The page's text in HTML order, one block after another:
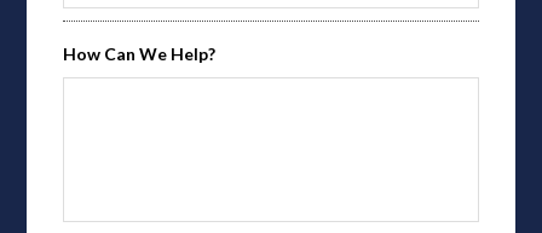
How Can We Help?